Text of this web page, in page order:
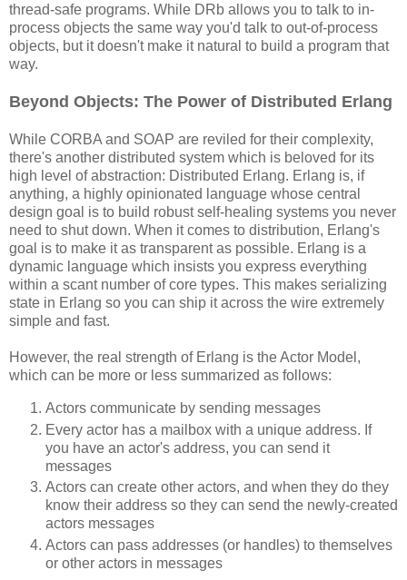
thread-safe programs. While DRb allows you to talk to in-
process objects the same way you'd talk to out-of-process
objects, but it doesn't make it natural to build a program that
way.
Beyond Objects: The Power of Distributed Erlang
While CORBA and SOAP are reviled for their complexity,
there's another distributed system which is beloved for its
high level of abstraction: Distributed Erlang. Erlang is, if
anything, a highly opinionated language whose central
design goal is to build robust self-healing systems you never
need to shut down. When it comes to distribution, Erlang's
goal is to make it as transparent as possible. Erlang is a
dynamic language which insists you express everything
within a scant number of core types. This makes serializing
state in Erlang so you can ship it across the wire extremely
simple and fast.
However, the real strength of Erlang is the Actor Model,
which can be more or less summarized as follows:
Actors communicate by sending messages
Every actor has a mailbox with a unique address. If
you have an actor's address, you can send it
messages
Actors can create other actors, and when they do they
know their address so they can send the newly-created
actors messages
Actors can pass addresses (or handles) to themselves
or other actors in messages